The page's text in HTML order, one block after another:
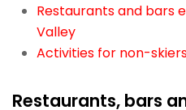
Restaurants and bars
Valley
Activities for non-
Restaurants, bars